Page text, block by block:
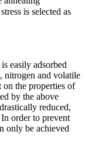
is selected as
easily adsorbed
nitrogen and volatile
on the properties of
by the above
reduced,
order to prevent
only be achieved